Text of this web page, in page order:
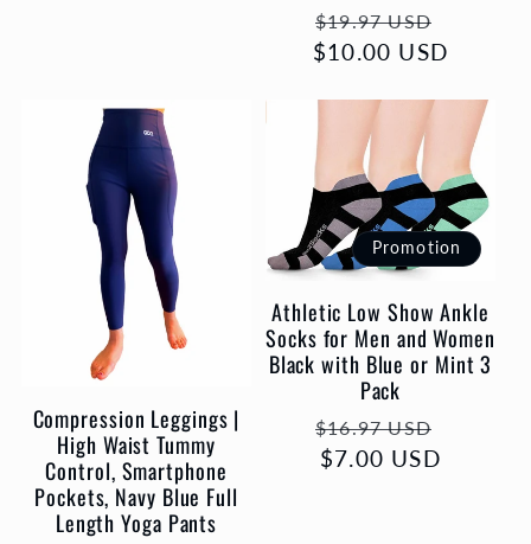
Prix
habituel
$19.97 USD
$10.00 USD
Compression Leggings |
High Waist Tummy
Control, Smartphone
Pockets, Navy Blue Full
Length Yoga Pants
Promotion
Athletic Low Show Ankle
Socks for Men and Women
Black with Blue or Mint 3
Pack
Prix
habituel
$16.97 USD
$7.00 USD